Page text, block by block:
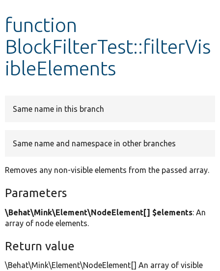
Develop for Drupal
function
BlockFilterTest::filterVis
ibleElements
Same name in this branch
Same name and namespace in other branches
Removes any non-visible elements from the passed array.
Parameters
\Behat\Mink\Element\NodeElement[] $elements: An
array of node elements.
Return value
\Behat\Mink\Element\NodeElement[] An array of visible